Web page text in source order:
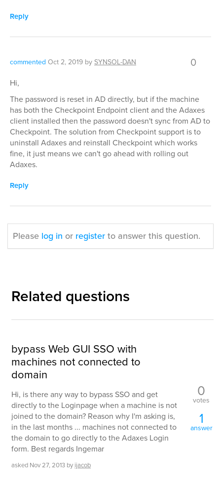
Reply
commented Oct 2, 2019 bySYNSOL-DAN 0
Hi,
The password is reset in AD directly, but if the machine
has both the Checkpoint Endpoint client and the Adaxes
client installed then the password doesn't sync from AD to
Checkpoint. The solution from Checkpoint support is to
uninstall Adaxes and reinstall Checkpoint which works
fine, it just means we can't go ahead with rolling out
Adaxes.
Reply
Please log in or registerto answer this question.
Related questions
bypass Web GUI SSO with
machines not connected to
domain
Hi, is there any way to bypass SSO and get
directly to the Loginpage when a machine is not
joined to the domain? Reason why I'm asking is,
in the last months ... machines not connected to
the domain to go directly to the Adaxes Login
form. Best regards Ingemar
asked Nov 27, 2013 by ijacob
0
votes
1
answer